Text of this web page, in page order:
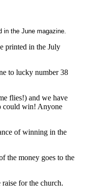
in the June magazine.
printed in the July
to lucky number 38
flies!) and we have
could win! Anyone
of winning in the
the money goes to the
for the church.